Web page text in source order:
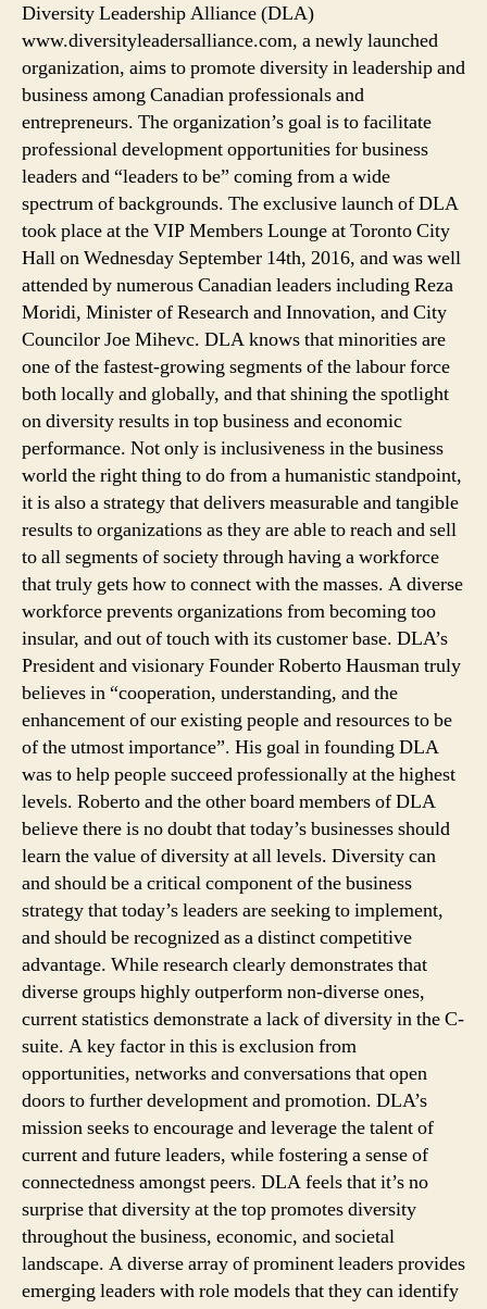
Diversity Leadership Alliance (DLA)
www.diversityleadersalliance.com, a newly launched
organization, aims to promote diversity in leadership and
business among Canadian professionals and
entrepreneurs. The organization’s goal is to facilitate
professional development opportunities for business
leaders and “leaders to be” coming from a wide
spectrum of backgrounds. The exclusive launch of DLA
took place at the VIP Members Lounge at Toronto City
Hall on Wednesday September 14th, 2016, and was well
attended by numerous Canadian leaders including Reza
Moridi, Minister of Research and Innovation, and City
Councilor Joe Mihevc. DLA knows that minorities are
one of the fastest-growing segments of the labour force
both locally and globally, and that shining the spotlight
on diversity results in top business and economic
performance. Not only is inclusiveness in the business
world the right thing to do from a humanistic standpoint,
it is also a strategy that delivers measurable and tangible
results to organizations as they are able to reach and sell
to all segments of society through having a workforce
that truly gets how to connect with the masses. A diverse
workforce prevents organizations from becoming too
insular, and out of touch with its customer base. DLA’s
President and visionary Founder Roberto Hausman truly
believes in “cooperation, understanding, and the
enhancement of our existing people and resources to be
of the utmost importance”. His goal in founding DLA
was to help people succeed professionally at the highest
levels. Roberto and the other board members of DLA
believe there is no doubt that today’s businesses should
learn the value of diversity at all levels. Diversity can
and should be a critical component of the business
strategy that today’s leaders are seeking to implement,
and should be recognized as a distinct competitive
advantage. While research clearly demonstrates that
diverse groups highly outperform non-diverse ones,
current statistics demonstrate a lack of diversity in the C-
suite. A key factor in this is exclusion from
opportunities, networks and conversations that open
doors to further development and promotion. DLA’s
mission seeks to encourage and leverage the talent of
current and future leaders, while fostering a sense of
connectedness amongst peers. DLA feels that it’s no
surprise that diversity at the top promotes diversity
throughout the business, economic, and societal
landscape. A diverse array of prominent leaders provides
emerging leaders with role models that they can identify